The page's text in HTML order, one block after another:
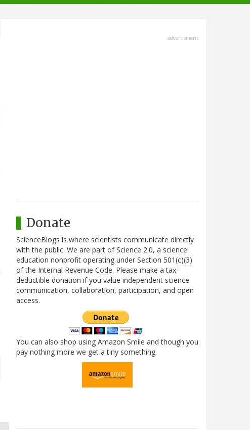
advertisment
Donate
ScienceBlogs is where scientists communicate directly
with the public. We are part of Science 2.0, a science
education nonprofit operating under Section 501(c)(3)
of the Internal Revenue Code. Please make a tax-
deductible donation if you value independent science
communication, collaboration, participation, and open
access.
You can also shop using Amazon Smile and though you
pay nothing more we get a tiny something.